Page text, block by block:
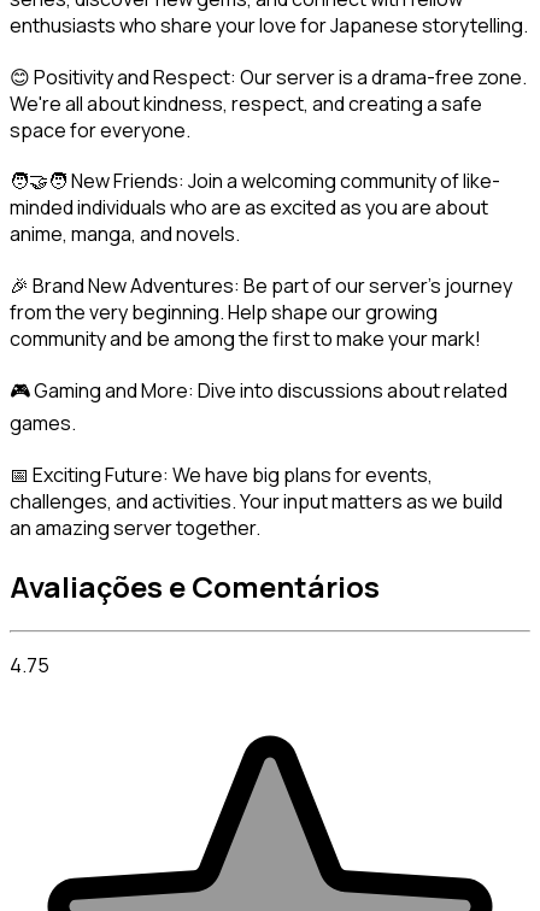
enthusiasts who share your love for Japanese storytelling.
😊 Positivity and Respect: Our server is a drama-free zone.
We're all about kindness, respect, and creating a safe
space for everyone.
🧑‍🤝‍🧑 New Friends: Join a welcoming community of like-
minded individuals who are as excited as you are about
anime, manga, and novels.
🎉 Brand New Adventures: Be part of our server's journey
from the very beginning. Help shape our growing
community and be among the first to make your mark!
🎮 Gaming and More: Dive into discussions about related
games.
📅 Exciting Future: We have big plans for events,
challenges, and activities. Your input matters as we build
an amazing server together.
Avaliações e Comentários
4.75